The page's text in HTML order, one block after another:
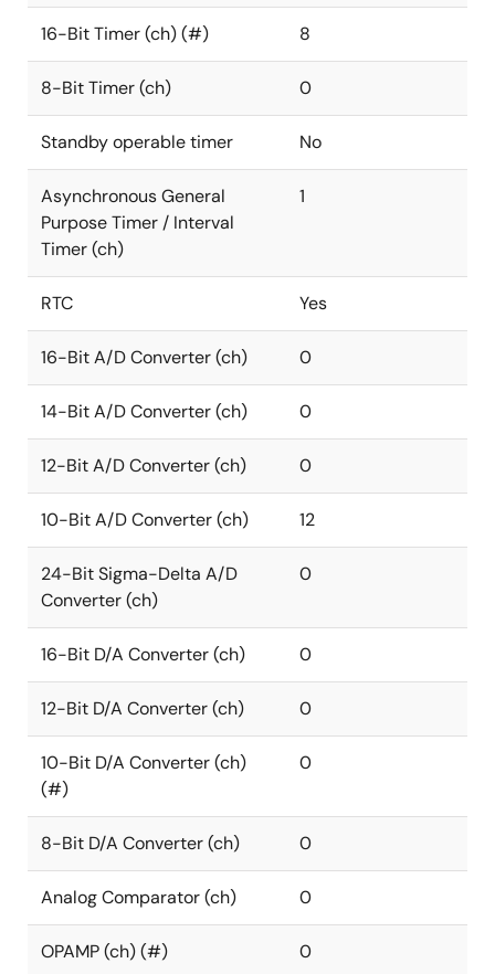
16-Bit Timer (ch) (#) 8
8-Bit Timer (ch) 0
Standby operable timer No
Asynchronous General
Purpose Timer / Interval
Timer (ch)
1
RTC Yes
16-Bit A/D Converter (ch) 0
14-Bit A/D Converter (ch) 0
12-Bit A/D Converter (ch) 0
10-Bit A/D Converter (ch) 12
24-Bit Sigma-Delta A/D
Converter (ch)
0
16-Bit D/A Converter (ch) 0
12-Bit D/A Converter (ch) 0
10-Bit D/A Converter (ch)
(#)
0
8-Bit D/A Converter (ch) 0
Analog Comparator (ch) 0
OPAMP (ch) (#) 0